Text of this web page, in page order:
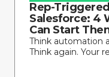
Rep-
Salesforce: 4
Can Start
Think automation
Think again. Your